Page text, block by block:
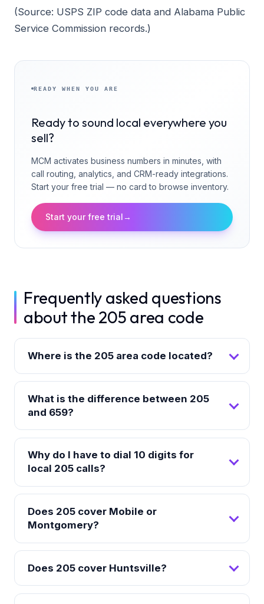
(Source: USPS ZIP code data and Alabama Public
Service Commission records.)
READY WHEN YOU ARE
Ready to sound local everywhere you
sell?
MCM activates business numbers in minutes, with
call routing, analytics, and CRM-ready integrations.
Start your free trial — no card to browse inventory.
Start your free trial→
Frequently asked questions
about the 205 area code
Where is the 205 area code located?
What is the difference between 205
and 659?
Why do I have to dial 10 digits for
local 205 calls?
Does 205 cover Mobile or
Montgomery?
Does 205 cover Huntsville?